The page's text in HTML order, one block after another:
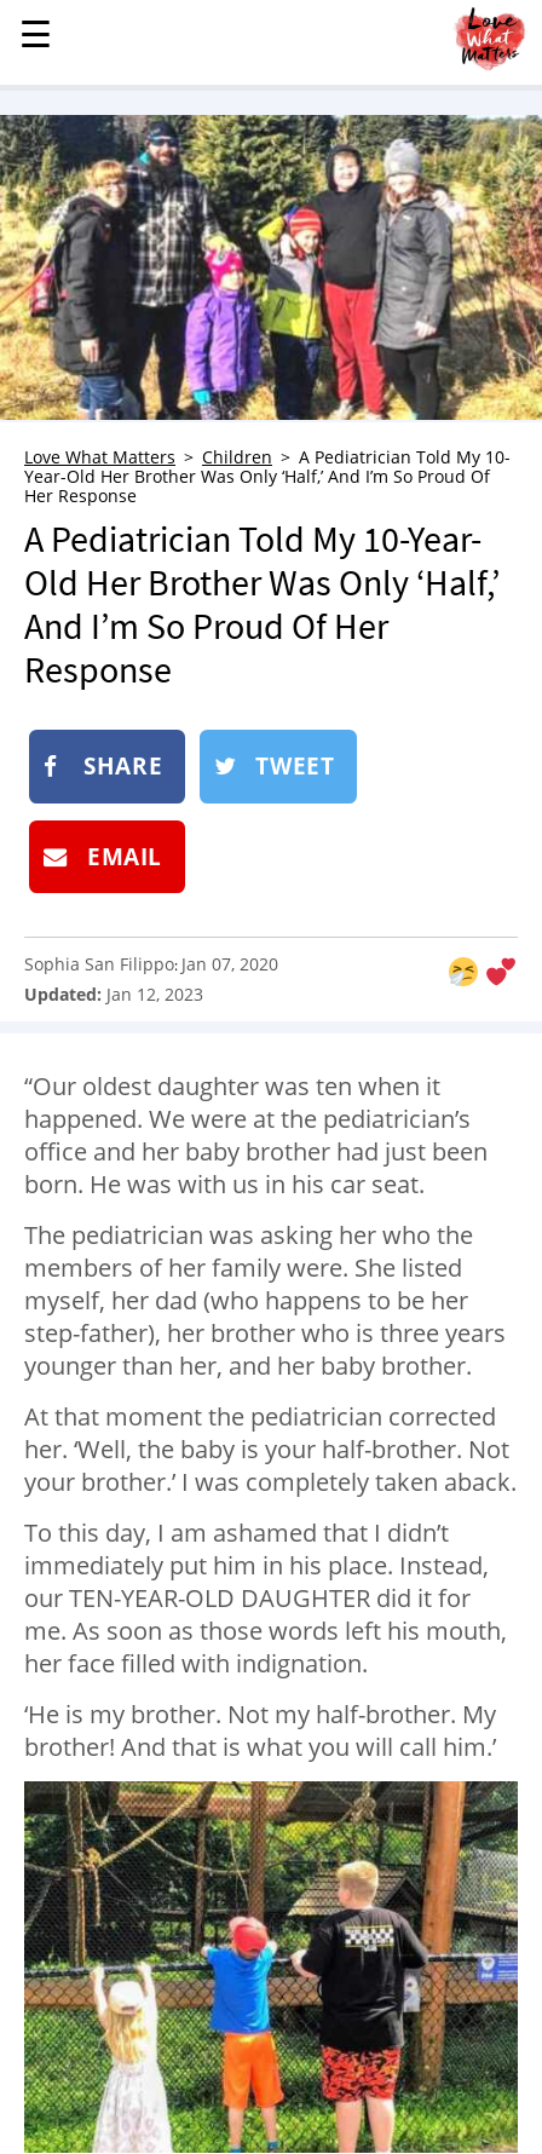
MENU
STORIES
KINDNESS
LOVE
FAMILY
CHILDREN
HEALTH & WELLNESS
TRAUMA HEALING
GRIEF
WHO WE ARE
ADVERTISE
NEWSLETTER
SHOP
SUBMIT
☰
☰
Love What Matters Children
A Pediatrician Told My 10-
Year-Old Her Brother Was Only ‘Half,’ And I’m So Proud Of
Her Response
A Pediatrician Told My 10-Year-
Old Her Brother Was Only ‘Half,’
And I’m So Proud Of Her
Response
SHARE TWEET
EMAIL
Sophia San Filippo: Jan 07, 2020
Updated: Jan 12, 2023
“Our oldest daughter was ten when it
happened. We were at the pediatrician’s
office and her baby brother had just been
born. He was with us in his car seat.
The pediatrician was asking her who the
members of her family were. She listed
myself, her dad (who happens to be her
step-father), her brother who is three years
younger than her, and her baby brother.
At that moment the pediatrician corrected
her. ‘Well, the baby is your half-brother. Not
your brother.’ I was completely taken aback.
To this day, I am ashamed that I didn’t
immediately put him in his place. Instead,
our TEN-YEAR-OLD DAUGHTER did it for
me. As soon as those words left his mouth,
her face filled with indignation.
‘He is my brother. Not my half-brother. My
brother! And that is what you will call him.’